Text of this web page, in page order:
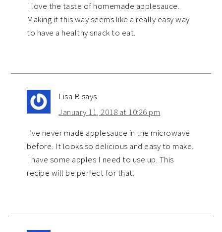
I love the taste of homemade applesauce.
Making it this way seems like a really easy way
to have a healthy snack to eat.
Lisa B says
January 11, 2018 at 10:26 pm
I’ve never made applesauce in the microwave
before. It looks so delicious and easy to make.
I have some apples I need to use up. This
recipe will be perfect for that.